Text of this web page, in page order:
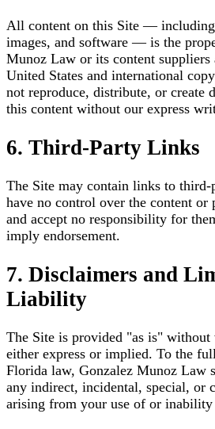
All content on this Site —
images, and software — is the
Munoz Law or its content suppliers
United States and international
not reproduce, distribute, or create
this content without our express
6. Third-Party Links
The Site may contain links to third-
have no control over the content or
and accept no responsibility for
imply endorsement.
7. Disclaimers and
Liability
The Site is provided "as is"
either express or implied. To the
Florida law, Gonzalez Munoz Law
any indirect, incidental, special, or
arising from your use of or inability